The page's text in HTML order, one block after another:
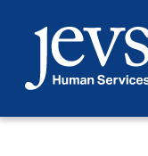
content